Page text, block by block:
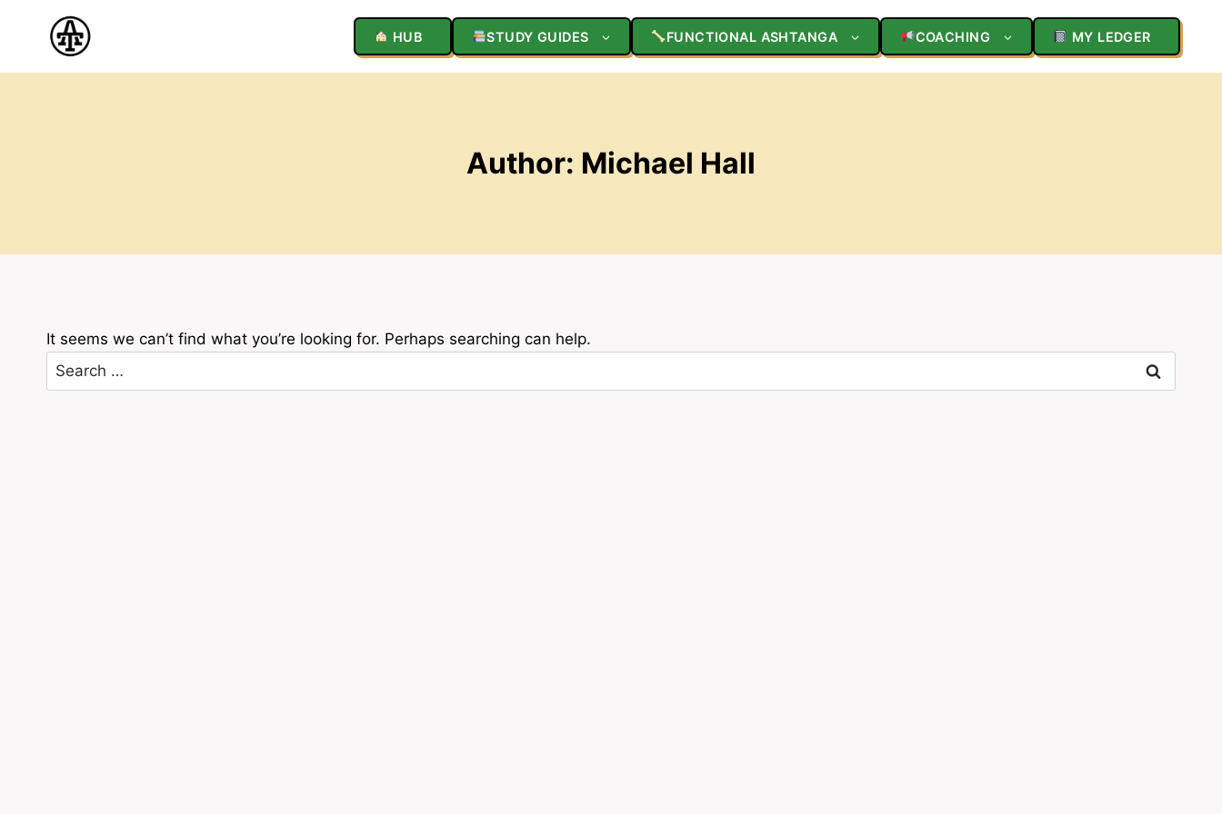
HUB STUDY GUIDES FUNCTIONAL ASHTANGA COACHING MY LEDGER
Author: Michael Hall
It seems we can’t find what you’re looking for. Perhaps searching can help.
Search
for: